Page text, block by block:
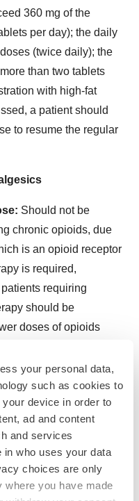
your personal data,
such as cookies to
device in order to
ad and content
and services
in who uses your data
choices are only
where you have made
360 mg of the
per day); the daily
(twice daily); the
than two tablets
with high-fat
a patient should
to resume the regular
Should not be
chronic opioids, due
is an opioid receptor
is required,
requiring
should be
doses of opioids
even at lower doses,
attempt by a patient to
blockade by
opioids is
to a fatal overdose
(eg, respiratory
should be told of